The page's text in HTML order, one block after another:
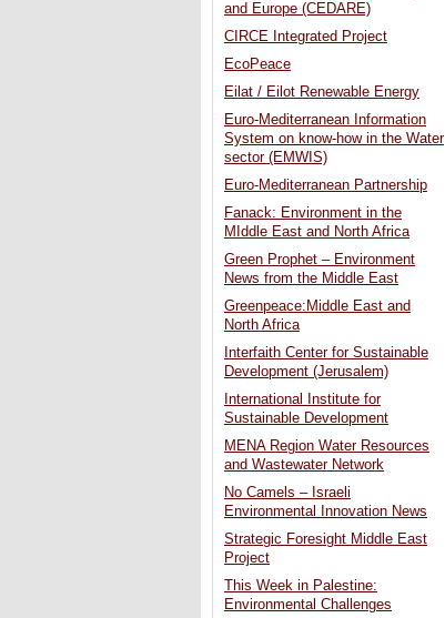
and Europe (CEDARE)
CIRCE Integrated Project
EcoPeace
Eilat / Eilot Renewable Energy
Euro-Mediterranean Information
System on know-how in the Water
sector (EMWIS)
Euro-Mediterranean Partnership
Fanack: Environment in the
MIddle East and North Africa
Green Prophet – Environment
News from the Middle East
Greenpeace:Middle East and
North Africa
Interfaith Center for Sustainable
Development (Jerusalem)
International Institute for
Sustainable Development
MENA Region Water Resources
and Wastewater Network
No Camels – Israeli
Environmental Innovation News
Strategic Foresight Middle East
Project
This Week in Palestine:
Environmental Challenges